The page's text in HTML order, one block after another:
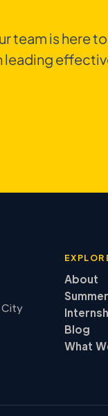
team is here
leading
City
About
Blog
What